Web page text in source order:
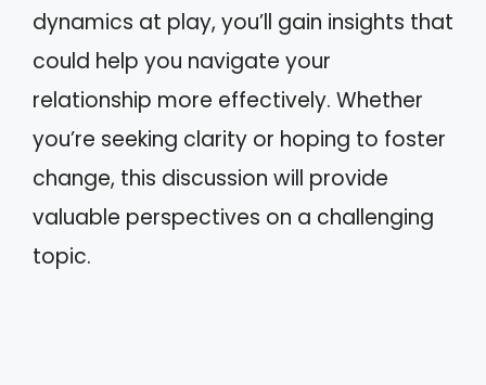
dynamics at play, you’ll gain insights that
could help you navigate your
relationship more effectively. Whether
you’re seeking clarity or hoping to foster
change, this discussion will provide
valuable perspectives on a challenging
topic.